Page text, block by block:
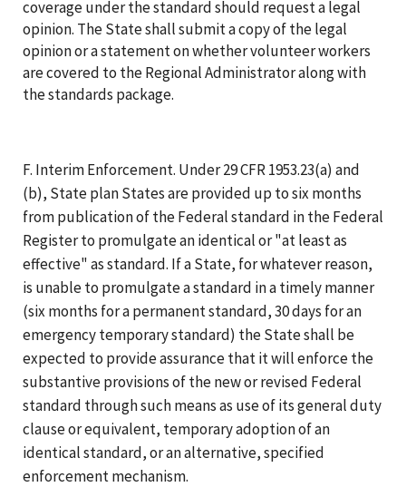
coverage under the standard should request a legal
opinion. The State shall submit a copy of the legal
opinion or a statement on whether volunteer workers
are covered to the Regional Administrator along with
the standards package.
F. Interim Enforcement. Under 29 CFR 1953.23(a) and
(b), State plan States are provided up to six months
from publication of the Federal standard in the Federal
Register to promulgate an identical or "at least as
effective" as standard. If a State, for whatever reason,
is unable to promulgate a standard in a timely manner
(six months for a permanent standard, 30 days for an
emergency temporary standard) the State shall be
expected to provide assurance that it will enforce the
substantive provisions of the new or revised Federal
standard through such means as use of its general duty
clause or equivalent, temporary adoption of an
identical standard, or an alternative, specified
enforcement mechanism.